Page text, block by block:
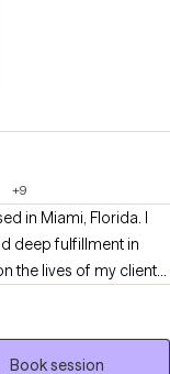
want.
+9
in Miami, Florida. I
the lives of my clients.
listening and
Book session